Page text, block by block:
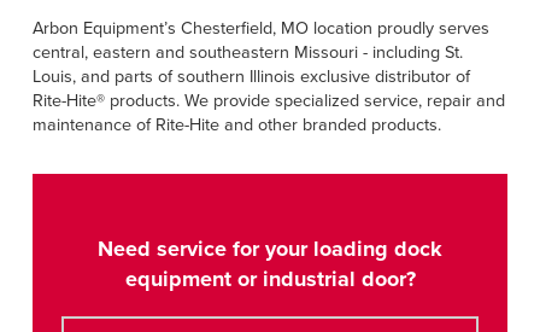
MIDDLE EAST/AFRICA
English
Arbon Equipment’s Chesterfield, MO location proudly serves
central, eastern and southeastern Missouri - including St.
Louis, and parts of southern Illinois exclusive distributor of
Rite-Hite® products. We provide specialized service, repair and
maintenance of Rite-Hite and other branded products.
Need service for your loading dock
equipment or industrial door?